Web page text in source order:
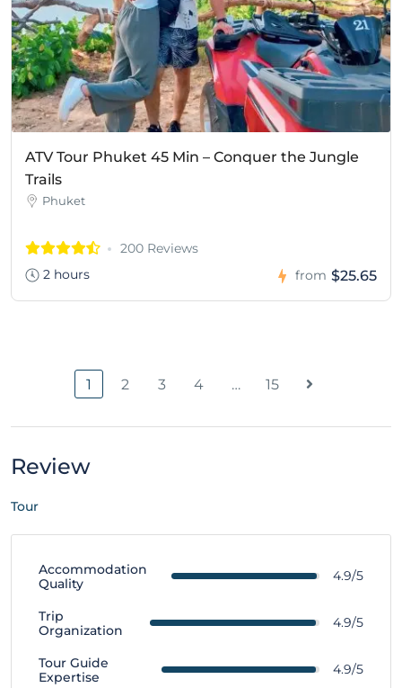
ATV Tour Phuket 45 Min – Conquer the Jungle
Trails
Phuket
200 Reviews
2 hours
from $25.65
1 2 3 4 … 15
Review
Tour
Accommodation
Quality
4.9/5
Trip
Organization
4.9/5
Tour Guide
Expertise
4.9/5